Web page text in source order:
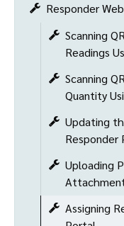
Responder
Scanning
Readings
Scanning
Quantity
Updating
Responder
Uploading
Assigning